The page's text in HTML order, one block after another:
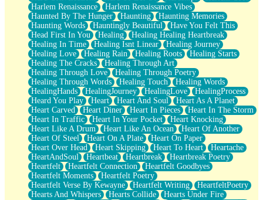
Harlem Renaissance
Harlem Renaissance Vibes
Haunted By The Hunger
Haunting
Haunting Memories
Haunting Words
Hauntingly Beautiful
Have You Felt This
Head First In You
Healing
Healing Healing Heartbreak
Healing In Time
Healing Isnt Linear
Healing Journey
Healing Love
Healing Rain Healing Roots
Healing Starts
Healing The Cracks
Healing Through Art
Healing Through Love
Healing Through Poetry
Healing Through Words
Healing Touch
Healing Words
HealingHands
HealingJourney HealingLove
HealingProcess
Heard You Play
Heart Heart And Soul
Heart As A Planet
Heart Carved
Heart Diner Heart In Pieces
Heart In The Storm
Heart In Traffic
Heart In Your Pocket
Heart Knocking
Heart Like A Drum
Heart Like An Ocean
Heart Of Another
Heart Of Steel
Heart On A Plate
Heart On Paper
Heart Over Head
Heart Skipping Heart To Heart
Heartache
HeartAndSoul
Heartbeat Heartbreak
Heartbreak Poetry
Heartfelt
Heartfelt Connection
Heartfelt Goodbyes
Heartfelt Moments
Heartfelt Poetry
Heartfelt Verse By Kewayne
Heartfelt Writing
HeartfeltPoetry
Hearts And Whispers
Hearts Collide
Hearts Under Fire